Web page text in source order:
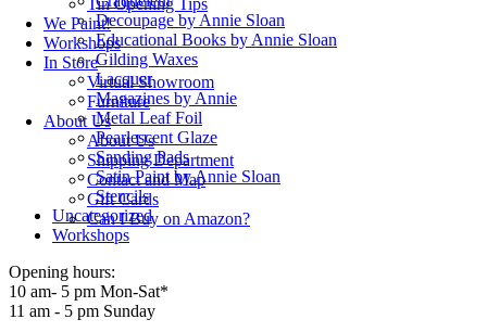
Tin Opening Tips
We Paint!
Workshops
In Store
Virtual Showroom
Furniture
About Us
About Us
Shipping Department
Contact and Map
Gift Cards
Can I Buy on Amazon?
Decoupage by Annie Sloan
Educational Books by Annie Sloan
Gilding Waxes
Lacquer
Magazines by Annie
Metal Leaf Foil
Pearlescent Glaze
Sanding Pads
Satin Paint by Annie Sloan
Stencils
Uncategorized
Workshops
Opening hours:
10 am- 5 pm Mon-Sat*
11 am - 5 pm Sunday